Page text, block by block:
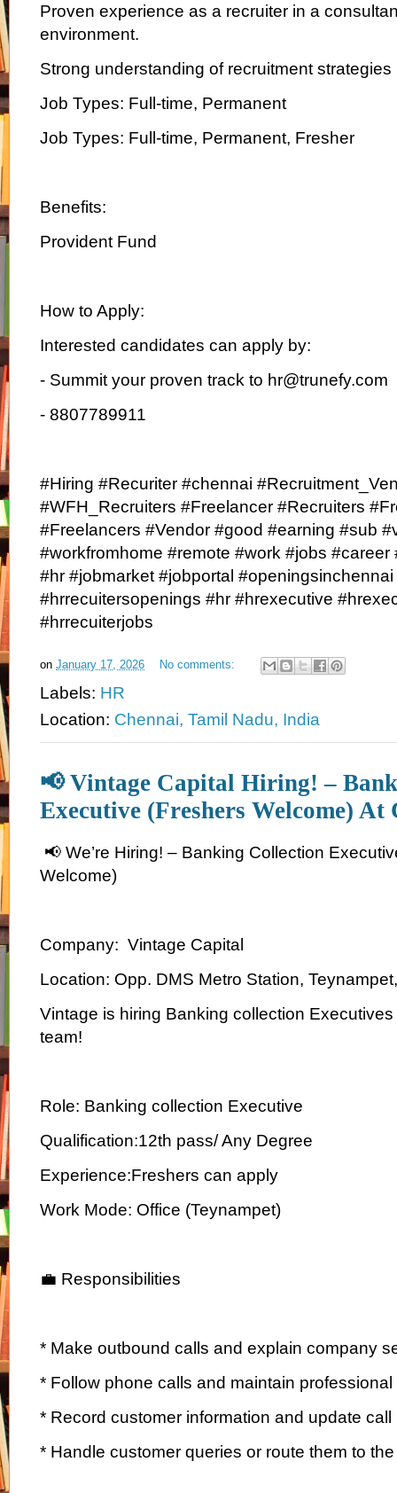
Proven experience as a recruiter in a
environment.
Strong understanding of recruitment strategies
Job Types: Full-time, Permanent
Job Types: Full-time, Permanent, Fresher
Benefits:
Provident Fund
How to Apply:
Interested candidates can apply by:
- Summit your proven track to hr@trunefy.com
- 8807789911
#Hiring #Recuriter #chennai
#WFH_Recruiters #Freelancer #Recruiters
#Freelancers #Vendor #good #earning #sub
#workfromhome #remote #work #jobs #career
#hr #jobmarket #jobportal
#hrrecuitersopenings #hr #hrexecutive
#hrrecuiterjobs
on January 17, 2026 No comments:
Labels: HR
Location: Chennai, Tamil Nadu, India
📢 Vintage Capital Hiring! –
Executive (Freshers Welcome) At
📢 We’re Hiring! – Banking Collection
Welcome)
Company: Vintage Capital
Location: Opp. DMS Metro Station,
Vintage is hiring Banking collection
team!
Role: Banking collection Executive
Qualification:12th pass/ Any Degree
Experience:Freshers can apply
Work Mode: Office (Teynampet)
💼 Responsibilities
* Make outbound calls and explain company
* Follow phone calls and maintain
* Record customer information and update call
* Handle customer queries or route them to